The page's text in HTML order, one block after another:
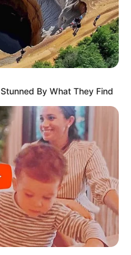
By What They Find